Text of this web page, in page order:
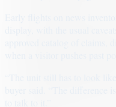
Early flights on news